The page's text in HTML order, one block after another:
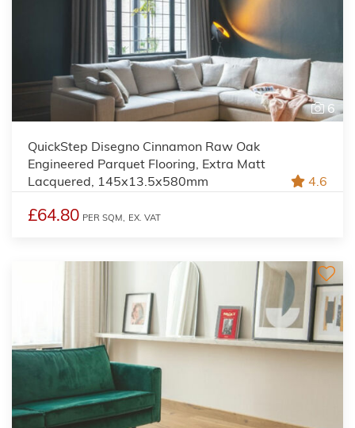
6
QuickStep Disegno Cinnamon Raw Oak
Engineered Parquet Flooring, Extra Matt
Lacquered, 145x13.5x580mm
4.6
£64.80 PER SQM, EX. VAT